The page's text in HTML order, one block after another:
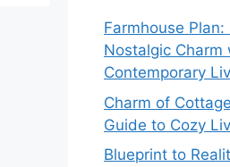
Farmhouse Plan:
Nostalgic Charm
Contemporary
Charm of
Guide to Cozy
Blueprint to